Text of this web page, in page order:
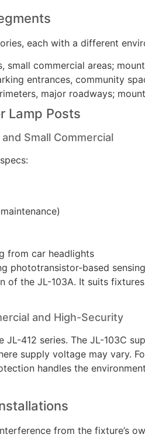
each with a different
small commercial areas;
entrances, community
major roadways;
Lamp Posts
Small Commercial
from car headlights
phototransistor-based
of the JL-103A. It suits
and High-Security
412 series. The JL-103C
supply voltage may vary.
handles the
from the fixture’s